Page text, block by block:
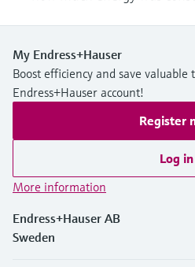
My Endress+Hauser
Boost efficiency and save
Endress+Hauser account!
Register
Log in
More information
Endress+Hauser AB
Sweden